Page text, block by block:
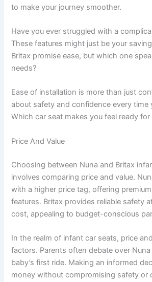
to make your journey smoother.
Have you ever struggled with a
These features might just be your
Britax promise ease, but which one
needs?
Ease of installation is more than just
about safety and confidence every time
Which car seat makes you feel ready for
Price And Value
Choosing between Nuna and Britax
involves comparing price and value.
with a higher price tag, offering
features. Britax provides reliable safety
cost, appealing to budget-conscious
In the realm of infant car seats, price
factors. Parents often debate over
baby’s first ride. Making an informed
money without compromising safety or